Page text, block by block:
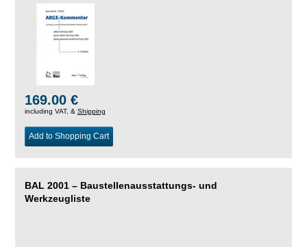
169.00 €
including VAT, & Shipping
Add to Shopping Cart
BAL 2001 – Baustellenausstattungs- und
Werkzeugliste